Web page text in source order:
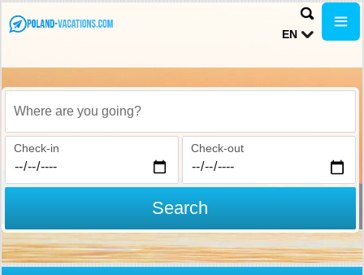
EN
Where are you going?
Check-in Check-out
Search